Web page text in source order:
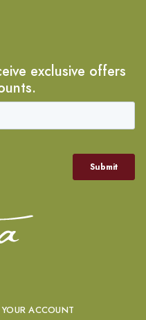
exclusive offers
YOUR ACCOUNT